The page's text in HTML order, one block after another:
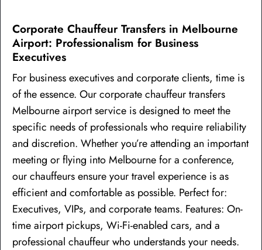
Corporate Chauffeur Transfers in Melbourne
Airport: Professionalism for Business
Executives
For business executives and corporate clients, time is
of the essence. Our corporate chauffeur transfers
Melbourne airport service is designed to meet the
specific needs of professionals who require reliability
and discretion. Whether you’re attending an important
meeting or flying into Melbourne for a conference,
our chauffeurs ensure your travel experience is as
efficient and comfortable as possible. Perfect for:
Executives, VIPs, and corporate teams. Features: On-
time airport pickups, Wi-Fi-enabled cars, and a
professional chauffeur who understands your needs.